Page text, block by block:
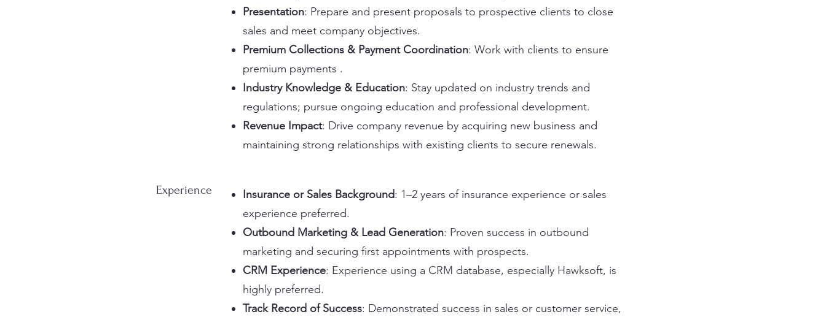
Presentation: Prepare and present proposals to prospective clients to close
sales and meet company objectives.
Premium Collections & Payment Coordination: Work with clients to ensure
premium payments .
Industry Knowledge & Education: Stay updated on industry trends and
regulations; pursue ongoing education and professional development.
Revenue Impact: Drive company revenue by acquiring new business and
maintaining strong relationships with existing clients to secure renewals.
Experience Insurance or Sales Background: 1–2 years of insurance experience or sales
experience preferred.
Outbound Marketing & Lead Generation: Proven success in outbound
marketing and securing first appointments with prospects.
CRM Experience: Experience using a CRM database, especially Hawksoft, is
highly preferred.
Track Record of Success: Demonstrated success in sales or customer service,